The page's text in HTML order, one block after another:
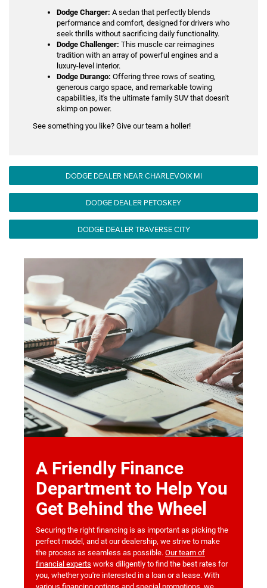
Dodge Charger: A sedan that perfectly blends
performance and comfort, designed for drivers who
seek thrills without sacrificing daily functionality.
Dodge Challenger: This muscle car reimagines
tradition with an array of powerful engines and a
luxury-level interior.
Dodge Durango: Offering three rows of seating,
generous cargo space, and remarkable towing
capabilities, it's the ultimate family SUV that doesn't
skimp on power.
See something you like? Give our team a holler!
DODGE DEALER NEAR CHARLEVOIX MI
DODGE DEALER PETOSKEY
DODGE DEALER TRAVERSE CITY
A Friendly Finance
Department to Help You
Get Behind the Wheel
Securing the right financing is as important as picking the
perfect model, and at our dealership, we strive to make
the process as seamless as possible. Our team of
financial experts works diligently to find the best rates for
you, whether you're interested in a loan or a lease. With